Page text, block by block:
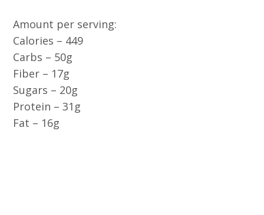
Amount per serving:
Calories – 449
Carbs – 50g
Fiber – 17g
Sugars – 20g
Protein – 31g
Fat – 16g